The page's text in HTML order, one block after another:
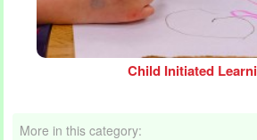
Child Initiated
More in this category: